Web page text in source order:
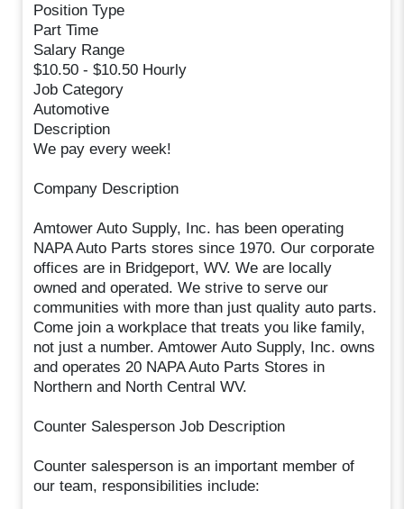
Position Type
Part Time
Salary Range
$10.50 - $10.50 Hourly
Job Category
Automotive
Description
We pay every week!
Company Description
Amtower Auto Supply, Inc. has been operating
NAPA Auto Parts stores since 1970. Our corporate
offices are in Bridgeport, WV. We are locally
owned and operated. We strive to serve our
communities with more than just quality auto parts.
Come join a workplace that treats you like family,
not just a number. Amtower Auto Supply, Inc. owns
and operates 20 NAPA Auto Parts Stores in
Northern and North Central WV.
Counter Salesperson Job Description
Counter salesperson is an important member of
our team, responsibilities include: